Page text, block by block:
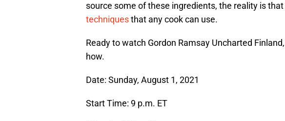
source some of these ingredients, the reality is
techniquesthat any cook can use.
Ready to watch Gordon Ramsay Uncharted
how.
Date: Sunday, August 1, 2021
Start Time: 9 p.m. ET